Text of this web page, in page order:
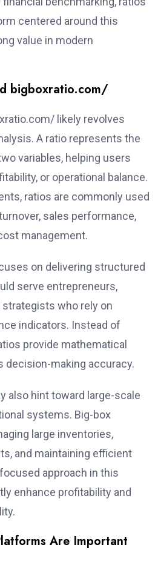
centered around this
value in modern
bigboxratio.com/
likely revolves
A ratio represents the
variables, helping users
or operational balance.
ratios are commonly used
sales performance,
management.
on delivering structured
serve entrepreneurs,
strategists who rely on
indicators. Instead of
provide mathematical
decision-making accuracy.
also hint toward large-scale
systems. Big-box
large inventories,
and maintaining efficient
approach in this
enhance profitability and
Are Important